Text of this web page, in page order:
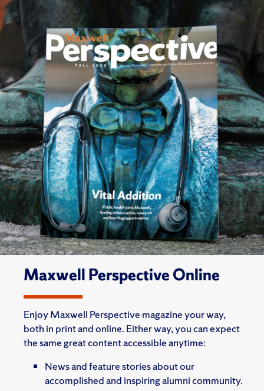
Maxwell Perspective Online
Enjoy Maxwell Perspective magazine your way,
both in print and online. Either way, you can expect
the same great content accessible anytime:
News and feature stories about our
accomplished and inspiring alumni community.